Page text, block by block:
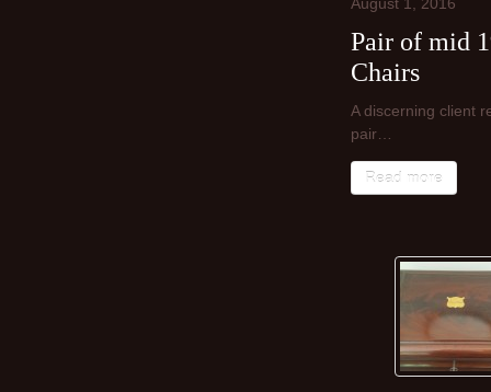
Pair of mid
Chairs
A discerning client
pair…
Read more